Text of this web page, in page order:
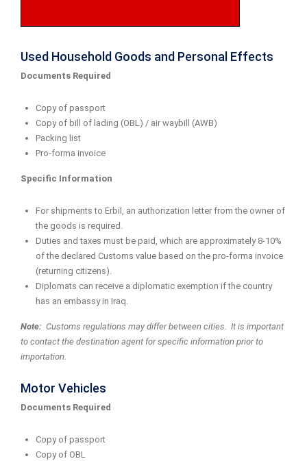
Used Household Goods and Personal Effects
Documents Required
Copy of passport
Copy of bill of lading (OBL) / air waybill (AWB)
Packing list
Pro-forma invoice
Specific Information
For shipments to Erbil, an authorization letter from the owner of
the goods is required.
Duties and taxes must be paid, which are approximately 8-10%
of the declared Customs value based on the pro-forma invoice
(returning citizens).
Diplomats can receive a diplomatic exemption if the country
has an embassy in Iraq.
Note: Customs regulations may differ between cities. It is important
to contact the destination agent for specific information prior to
importation.
Motor Vehicles
Documents Required
Copy of passport
Copy of OBL